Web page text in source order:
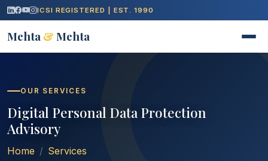
ICSI REGISTERED | EST. 1990
Mehta & Mehta
OUR SERVICES
Digital Personal Data Protection
Advisory
Home
Services